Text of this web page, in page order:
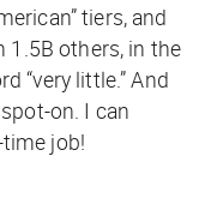
tiers, and
1.5B others, in the
“very little.” And
on. I can
job!